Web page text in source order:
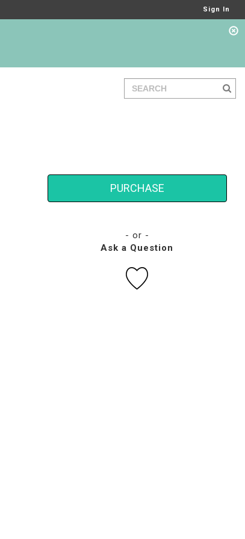
Sign In
PURCHASE
- or -
Ask a Question